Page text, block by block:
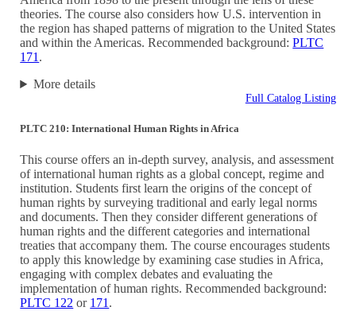
theories. The course also considers how U.S. intervention in
the region has shaped patterns of migration to the United States
and within the Americas. Recommended background:PLTC
171 .
More details
Full Catalog Listing
PLTC 210: International Human Rights in Africa
This course offers an in-depth survey, analysis, and assessment
of international human rights as a global concept, regime and
institution. Students first learn the origins of the concept of
human rights by surveying traditional and early legal norms
and documents. Then they consider different generations of
human rights and the different categories and international
treaties that accompany them. The course encourages students
to apply this knowledge by examining case studies in Africa,
engaging with complex debates and evaluating the
implementation of human rights. Recommended background:
PLTC 122 or 171.